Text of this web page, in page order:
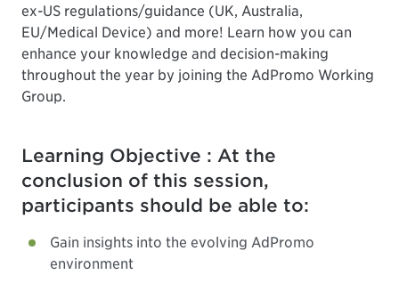
ex-US regulations/guidance (UK, Australia,
EU/Medical Device) and more! Learn how you can
enhance your knowledge and decision-making
throughout the year by joining the AdPromo Working
Group.
Learning Objective : At the
conclusion of this session,
participants should be able to:
Gain insights into the evolving AdPromo
environment